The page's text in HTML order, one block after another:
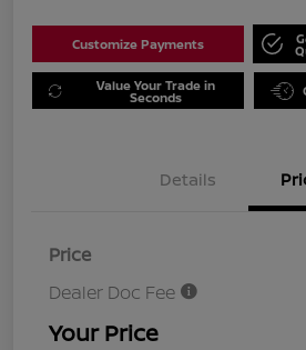
Customize Payments
Value Your Trade in
Seconds
Details
Price
Dealer Doc Fee
Your Price